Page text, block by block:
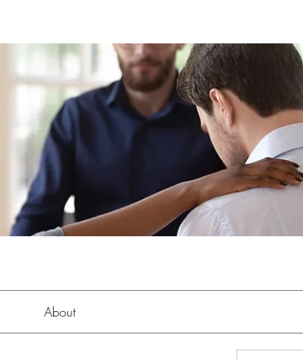
About